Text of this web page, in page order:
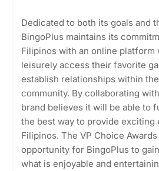
Dedicated to both its goals and
BingoPlus maintains its
Filipinos with an online platform
leisurely access their favorite
establish relationships within
community. By collaborating
brand believes it will be able to
the best way to provide exciting
Filipinos. The VP Choice Awards
opportunity for BingoPlus to
what is enjoyable and